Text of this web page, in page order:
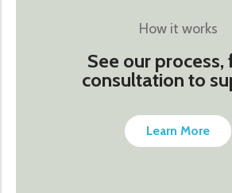
How it works
See our process,
consultation to
Learn More